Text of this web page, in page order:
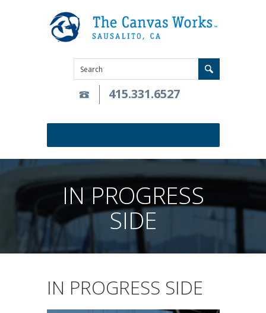
415.331.6527
IN PROGRESS
SIDE
IN PROGRESS SIDE